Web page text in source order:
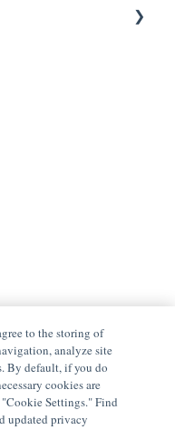
Openers)
to the storing of
analyze site
By default, if you do
cookies are
Settings." Find
updated privacy